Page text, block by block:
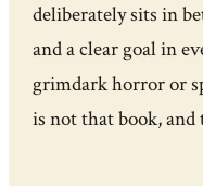
deliberately sits in
and a clear goal in
grimdark horror or
is not that book, and